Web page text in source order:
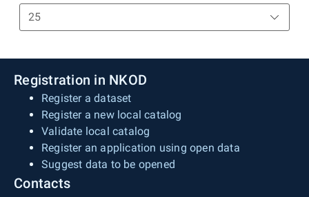
Registration in NKOD
Register a dataset
Register a new local catalog
Validate local catalog
Register an application using open data
Suggest data to be opened
Contacts